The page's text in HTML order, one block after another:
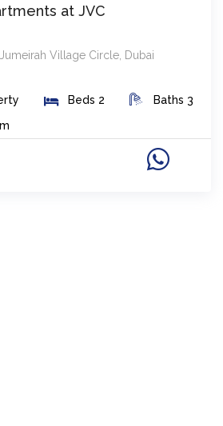
at JVC
Jumeirah Village Circle Dubai
Beds 2 Baths 3